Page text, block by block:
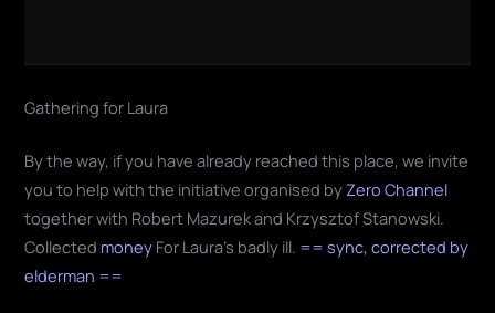
Gathering for Laura
By the way, if you have already reached this place, we invite
you to help with the initiative organised byZero Channel
together with Robert Mazurek and Krzysztof Stanowski.
Collected money For Laura's badly ill. == sync, corrected by
elderman ==